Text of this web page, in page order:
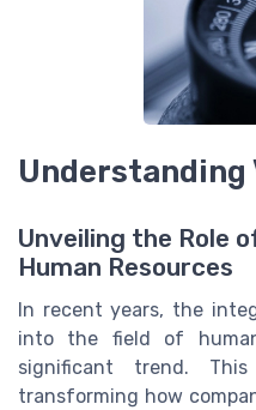
Understanding
Unveiling the Role
Human Resources
In recent years, the
into the field of
significant trend.
transforming how